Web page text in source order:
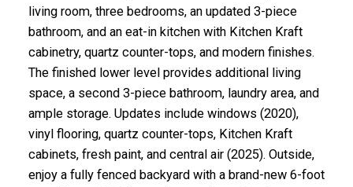
living room, three bedrooms, an updated 3-piece
bathroom, and an eat-in kitchen with Kitchen Kraft
cabinetry, quartz counter-tops, and modern finishes.
The finished lower level provides additional living
space, a second 3-piece bathroom, laundry area, and
ample storage. Updates include windows (2020),
vinyl flooring, quartz counter-tops, Kitchen Kraft
cabinets, fresh paint, and central air (2025). Outside,
enjoy a fully fenced backyard with a brand-new 6-foot